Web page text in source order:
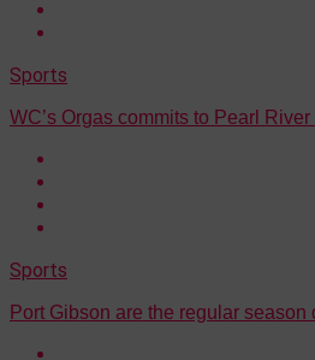
Sports
WC’s Orgas commits to Pearl River
Sports
Port Gibson are the regular